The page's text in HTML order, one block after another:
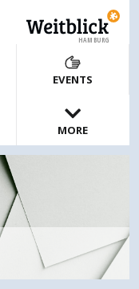
HAMBURG
EVENTS
MORE